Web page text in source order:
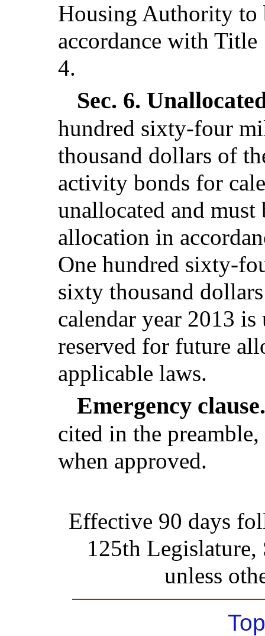
Housing Authority to
accordance with
4.
Sec. 6.
hundred sixty-four
thousand dollars of
activity bonds for
unallocated and
allocation in
One hundred sixty-
sixty thousand
calendar year 2013
reserved for future
applicable laws.
Emergency
cited in the
when approved.
Effective 90 days
125th Legislature,
unless